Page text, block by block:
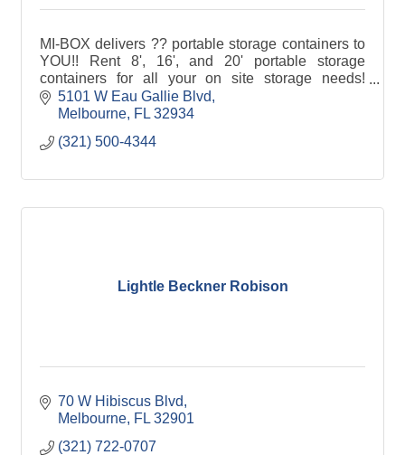
MI-BOX delivers ?? portable storage containers to
YOU!! Rent 8', 16', and 20' portable storage
containers for all your on site storage needs!
Compare PODS® to MI-BOX®, 1-800 Pack Rat®
and U-Pack®.
5101 W Eau Gallie Blvd
Melbourne FL 32934
(321) 500-4344
Lightle Beckner Robison
70 W Hibiscus Blvd
Melbourne FL 32901
(321) 722-0707